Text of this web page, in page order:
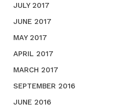
JULY 2017
JUNE 2017
MAY 2017
APRIL 2017
MARCH 2017
SEPTEMBER 2016
JUNE 2016